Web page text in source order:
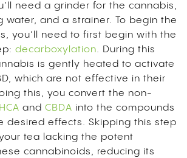
need a grinder for the cannabis,
water, and a strainer. To begin the
you’ll need to first begin with the
decarboxylation. During this
is gently heated to activate
which are not effective in their
this, you convert the non-
and CBDA into the compounds
desired effects. Skipping this step
tea lacking the potent
cannabinoids, reducing its